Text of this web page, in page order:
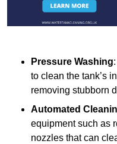
Pressure Washing
to clean the tank’s
removing stubborn
Automated
equipment such as
nozzles that can